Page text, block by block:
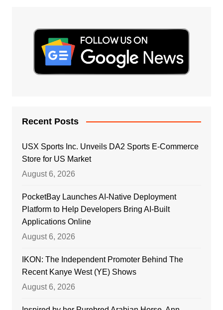
Recent Posts
USX Sports Inc. Unveils DA2 Sports E-Commerce
Store for US Market
August 6, 2026
PocketBay Launches AI-Native Deployment
Platform to Help Developers Bring AI-Built
Applications Online
August 6, 2026
IKON: The Independent Promoter Behind The
Recent Kanye West (YE) Shows
August 6, 2026